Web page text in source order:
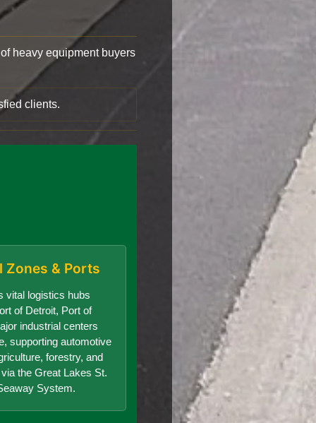
heavy equipment buyers
clients.
Zones & Ports
vital logistics hubs
of Detroit, Port of
industrial centers
supporting automotive
forestry, and
the Great Lakes St.
System.